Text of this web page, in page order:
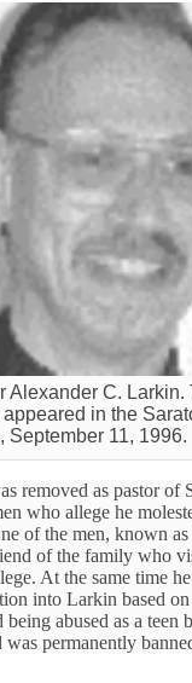
Alexander C. Larkin.
appeared in the
September 11, 1996.
removed as pastor of
who allege he
of the men, known
of the family who
At the same time
into Larkin based
being abused as a
was permanently